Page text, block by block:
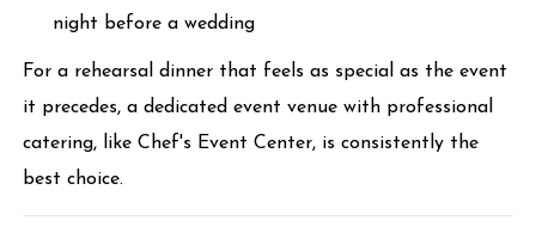
night before a wedding
For a rehearsal dinner that feels as special as the event
it precedes, a dedicated event venue with professional
catering, like Chef's Event Center, is consistently the
best choice.